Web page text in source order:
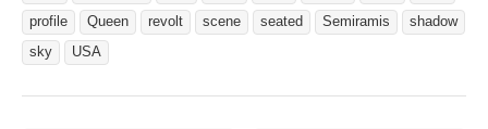
profile
Queen revolt scene seated Semiramis
shadow
sky
USA